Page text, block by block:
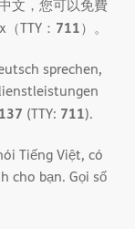
文，您可以免費
TTY： 711）。
sprechen,
(TTY: 711).
Tiếng Việt, có
cho bạn. Gọi số